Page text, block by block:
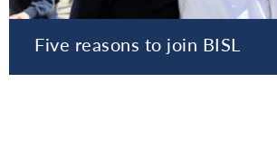
Five reasons to join BISL